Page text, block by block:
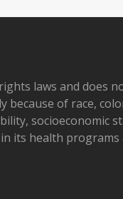
laws and does
because of race,
socioeconomic
its health programs